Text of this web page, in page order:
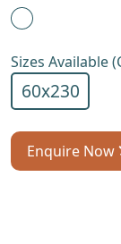
Sizes Available
60x230
Enquire Now